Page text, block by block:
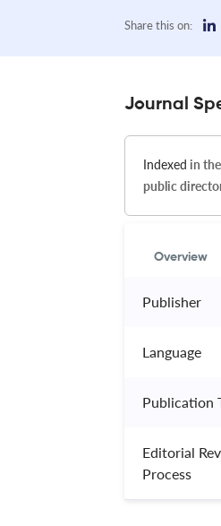
Share this on:
Journal
Indexed in
public
Overview
Publisher
Language
Publication
Editorial
Process